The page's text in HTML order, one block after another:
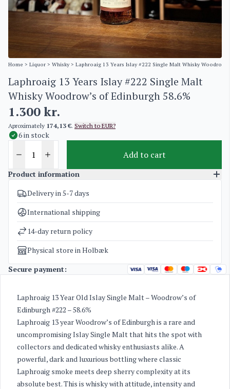
Home > Liquor > Whisky> Laphroaig 13 Years Islay #222 Single Malt Whisky
Laphroaig 13 Years Islay #222 Single Malt
Whisky Woodrow’s of Edinburgh 58.6%
1.300kr.
Aproximately 174,13 €. Switch to EUR?
6 in stock
Add to cart
Product information
SKU
5156
Categories
Weight
1,5 kg
Delivery in 5-7 days
International shipping
14-day return policy
Physical store in Holbæk
Secure payment:
Laphroaig 13 Year Old Islay Single Malt – Woodrow’s of
Edinburgh #222 – 58.6%
Laphroaig 13 year Woodrow’s of Edinburgh is a rare and
uncompromising Islay Single Malt that hits the spot with
collectors and dedicated whisky enthusiasts alike. A
powerful, dark and luxurious bottling where classic
Laphroaig smoke meets deep sherry complexity at its
absolute best. This is whisky with attitude, intensity and